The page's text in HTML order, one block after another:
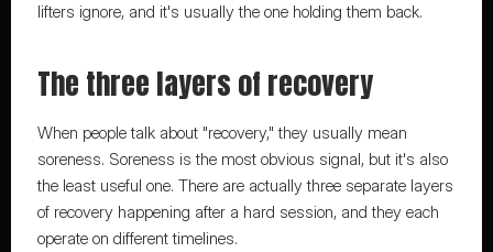
lifters ignore, and it's usually the one holding them back.
The three layers of recovery
When people talk about "recovery," they usually mean
soreness. Soreness is the most obvious signal, but it's also
the least useful one. There are actually three separate layers
of recovery happening after a hard session, and they each
operate on different timelines.